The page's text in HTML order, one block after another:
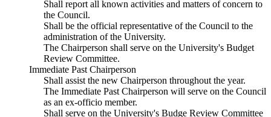
Shall report all known activities and matters of concern to
the Council.
Shall be the official representative of the Council to the
administration of the University.
The Chairperson shall serve on the University's Budget
Review Committee.
Immediate Past Chairperson
Shall assist the new Chairperson throughout the year.
The Immediate Past Chairperson will serve on the Council
as an ex-officio member.
Shall serve on the University's Budge Review Committee